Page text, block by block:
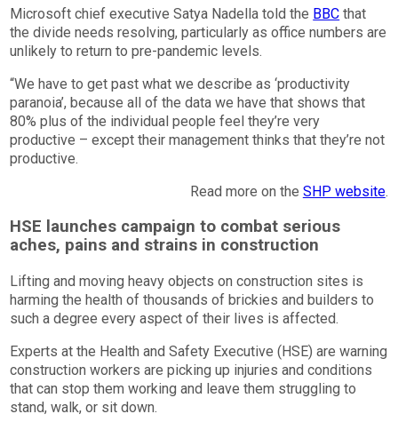
Microsoft chief executive Satya Nadella told the BBC that
the divide needs resolving, particularly as office numbers are
unlikely to return to pre-pandemic levels.
“We have to get past what we describe as ‘productivity
paranoia’, because all of the data we have that shows that
80% plus of the individual people feel they’re very
productive – except their management thinks that they’re not
productive.
Read more on the SHP website.
HSE launches campaign to combat serious
aches, pains and strains in construction
Lifting and moving heavy objects on construction sites is
harming the health of thousands of brickies and builders to
such a degree every aspect of their lives is affected.
Experts at the Health and Safety Executive (HSE) are warning
construction workers are picking up injuries and conditions
that can stop them working and leave them struggling to
stand, walk, or sit down.